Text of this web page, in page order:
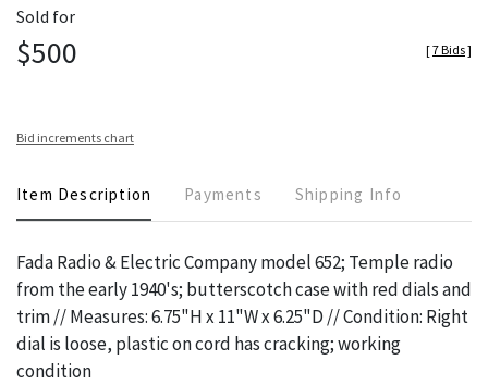
Sold for
$500 [7 Bids]
Bid increments chart
Item Description Payments Shipping Info
Fada Radio & Electric Company model 652; Temple radio
from the early 1940's; butterscotch case with red dials and
trim // Measures: 6.75"H x 11"W x 6.25"D // Condition: Right
dial is loose, plastic on cord has cracking; working
condition